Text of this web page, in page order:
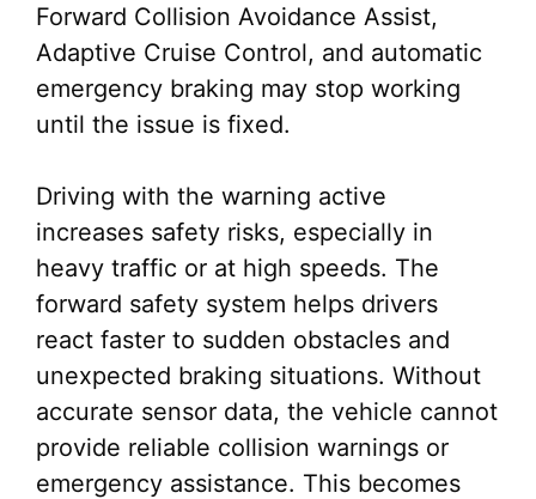
Forward Collision Avoidance Assist,
Adaptive Cruise Control, and automatic
emergency braking may stop working
until the issue is fixed.
Driving with the warning active
increases safety risks, especially in
heavy traffic or at high speeds. The
forward safety system helps drivers
react faster to sudden obstacles and
unexpected braking situations. Without
accurate sensor data, the vehicle cannot
provide reliable collision warnings or
emergency assistance. This becomes